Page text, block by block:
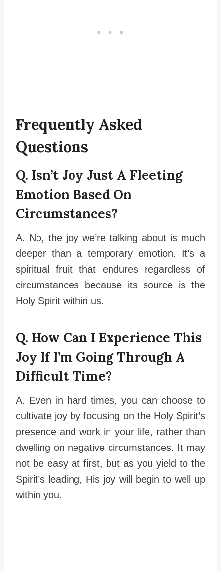
Frequently Asked
Questions
Q. Isn’t Joy Just A Fleeting
Emotion Based On
Circumstances?
A. No, the joy we’re talking about is much
deeper than a temporary emotion. It’s a
spiritual fruit that endures regardless of
circumstances because its source is the
Holy Spirit within us.
Q. How Can I Experience This
Joy If I’m Going Through A
Difficult Time?
A. Even in hard times, you can choose to
cultivate joy by focusing on the Holy Spirit’s
presence and work in your life, rather than
dwelling on negative circumstances. It may
not be easy at first, but as you yield to the
Spirit’s leading, His joy will begin to well up
within you.